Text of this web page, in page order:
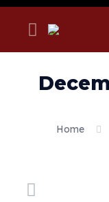
Home